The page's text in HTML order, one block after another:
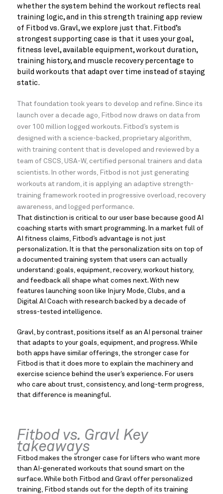
whether the system behind the workout reflects real
training logic, and in this strength training app review
of Fitbod vs. Gravl, we explore just that. Fitbod’s
strongest supporting case is that it uses your goal,
fitness level, available equipment, workout duration,
training history, and muscle recovery percentage to
build workouts that adapt over time instead of staying
static.
That foundation took years to develop and refine. Since its
launch over a decade ago, Fitbod now draws on data from
over 100 million logged workouts. Fitbod’s system is
designed with a science-backed, proprietary algorithm,
with training content that is developed and reviewed by a
team of CSCS, USA-W, certified personal trainers and data
scientists. In other words, Fitbod is not just generating
workouts at random, it is applying an adaptive strength-
training framework rooted in progressive overload, recovery
awareness, and logged performance.
That distinction is critical to our user base because good AI
coaching starts with smart programming. In a market full of
AI fitness claims, Fitbod’s advantage is not just
personalization. It is that the personalization sits on top of
a documented training system that users can actually
understand: goals, equipment, recovery, workout history,
and feedback all shape what comes next. With new
features launching soon like Injury Mode, Clubs, and a
Digital AI Coach with research backed by a decade of
stress-tested intelligence.
Gravl, by contrast, positions itself as an AI personal trainer
that adapts to your goals, equipment, and progress. While
both apps have similar offerings, the stronger case for
Fitbod is that it does more to explain the machinery and
exercise science behind the user’s experience. For users
who care about trust, consistency, and long-term progress,
that difference is meaningful.
Fitbod vs. Gravl Key
takeaways
Fitbod makes the stronger case for lifters who want more
than AI-generated workouts that sound smart on the
surface. While both Fitbod and Gravl offer personalized
training, Fitbod stands out for the depth of its training